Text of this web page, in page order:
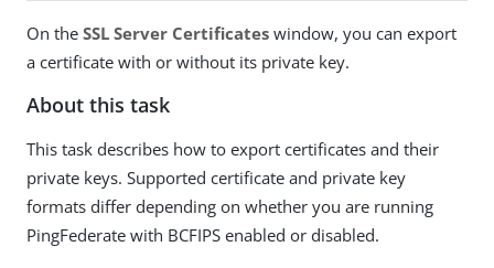
On the SSL Server Certificates window, you can export
a certificate with or without its private key.
About this task
This task describes how to export certificates and their
private keys. Supported certificate and private key
formats differ depending on whether you are running
PingFederate with BCFIPS enabled or disabled.